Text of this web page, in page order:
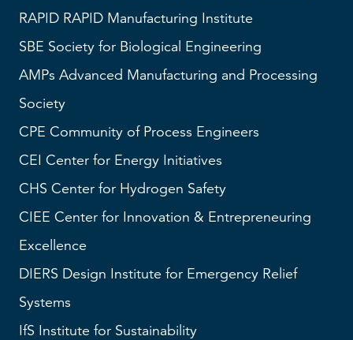
RAPID RAPID Manufacturing Institute
SBE Society for Biological Engineering
AMPs Advanced Manufacturing and Processing
Society
CPE Community of Process Engineers
CEI Center for Energy Initiatives
CHS Center for Hydrogen Safety
CIEE Center for Innovation & Entrepreneuring
Excellence
DIERS Design Institute for Emergency Relief
Systems
IfS Institute for Sustainability